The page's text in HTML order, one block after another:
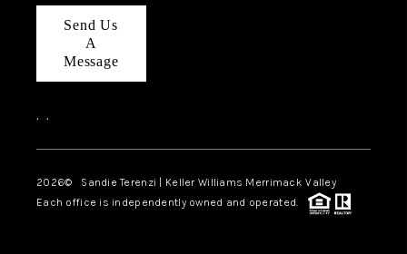
Send Us
A
Message
, ,
2026© Sandie Terenzi | Keller Williams Merrimack Valley
Each office is independently owned and operated.